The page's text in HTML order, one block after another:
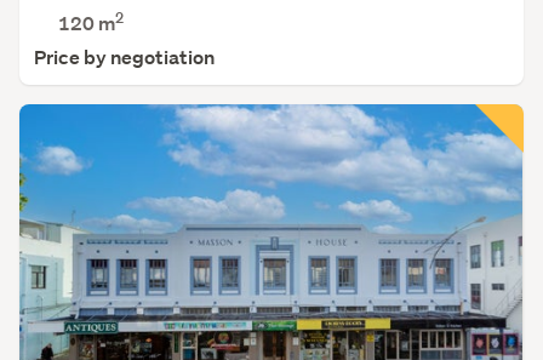
120 m2
Price by negotiation